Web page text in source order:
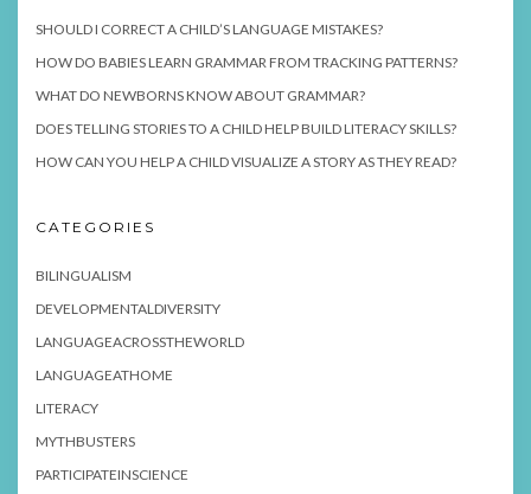
SHOULD I CORRECT A CHILD’S LANGUAGE MISTAKES?
HOW DO BABIES LEARN GRAMMAR FROM TRACKING PATTERNS?
WHAT DO NEWBORNS KNOW ABOUT GRAMMAR?
DOES TELLING STORIES TO A CHILD HELP BUILD LITERACY SKILLS?
HOW CAN YOU HELP A CHILD VISUALIZE A STORY AS THEY READ?
CATEGORIES
BILINGUALISM
DEVELOPMENTALDIVERSITY
LANGUAGEACROSSTHEWORLD
LANGUAGEATHOME
LITERACY
MYTHBUSTERS
PARTICIPATEINSCIENCE